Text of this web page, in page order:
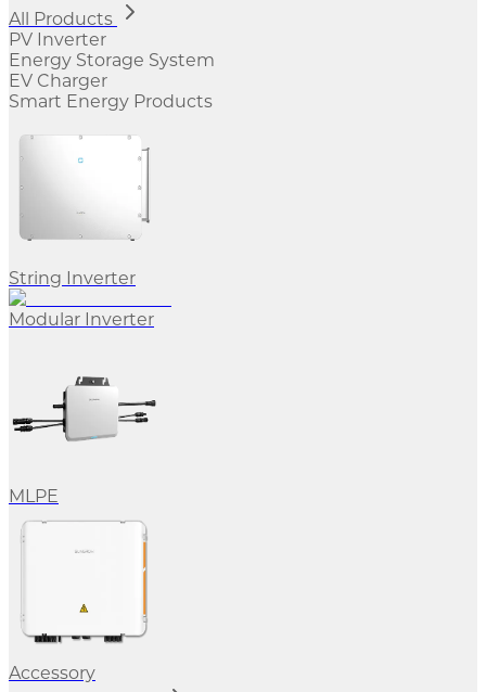
All Products
PV Inverter
Energy Storage System
EV Charger
Smart Energy Products
String Inverter
Modular Inverter
MLPE
Accessory